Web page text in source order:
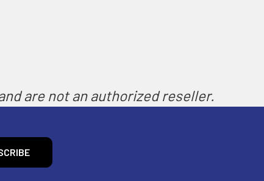
are not an authorized reseller.